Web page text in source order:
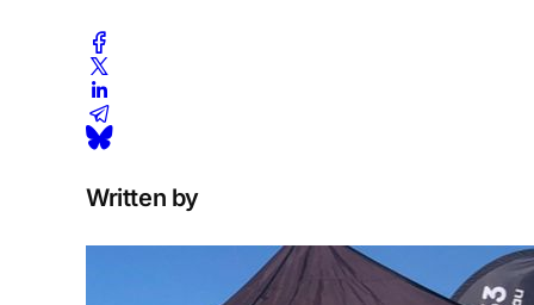
Written by